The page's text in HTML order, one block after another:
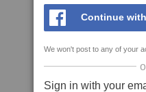
Continue
We won't post to any of your
Sign in with your